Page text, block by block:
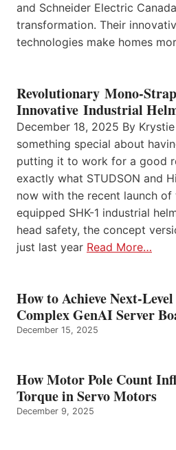
and Schneider Electric
transformation. Their
technologies make homes
Revolutionary Mono-
Innovative Industrial
December 18, 2025 By
something special about
putting it to work for a good
exactly what STUDSON and
now with the recent launch of
equipped SHK-1 industrial
head safety, the concept
just last year Read More…
How to Achieve Next-
Complex GenAI Server
December 15, 2025
How Motor Pole Count
Torque in Servo Motors
December 9, 2025